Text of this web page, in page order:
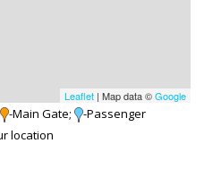
Leaflet | Map data ©Google
-Main Gate;
-Passenger
location